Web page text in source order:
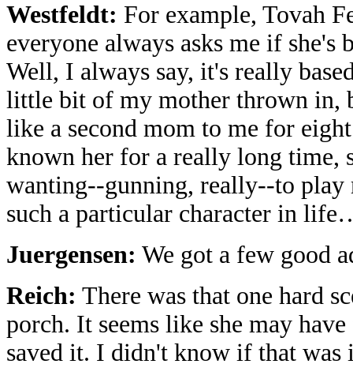
Westfeldt: For example, Tovah
everyone always asks me if she's
Well, I always say, it's really
little bit of my mother thrown in,
like a second mom to me for
known her for a really long time,
wanting--gunning, really--to play
such a particular character in
Juergensen: We got a few good
Reich: There was that one hard
porch. It seems like she may
saved it. I didn't know if that